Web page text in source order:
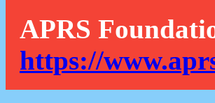
APRS
https://